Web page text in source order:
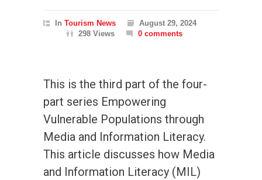
In Tourism News
August 29, 2024
298 Views
0 comments
This is the third part of the four-
part series Empowering
Vulnerable Populations through
Media and Information Literacy.
This article discusses how Media
and Information Literacy (MIL)